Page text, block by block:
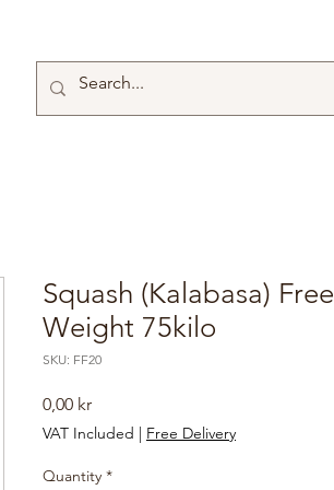
Squash (Kalabasa) Free
Weight 75kilo
SKU: FF20
0,00 krPrice
VAT Included | Free Delivery
Quantity *